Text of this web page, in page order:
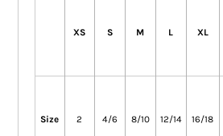
XS S M L XL
Size 2 4/6 8/10 12/14 16/18